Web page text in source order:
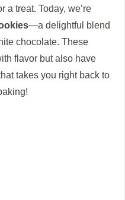
a treat. Today, we’re
—a delightful blend
chocolate. These
flavor but also have
takes you right back to